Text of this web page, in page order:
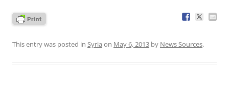
This entry was posted in Syria on May 6, 2013 by News Sources.